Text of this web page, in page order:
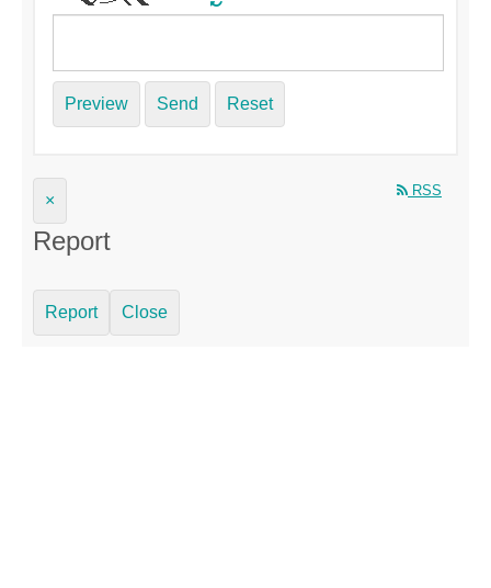
Preview Send Reset
RSS
×
Report
Report Close